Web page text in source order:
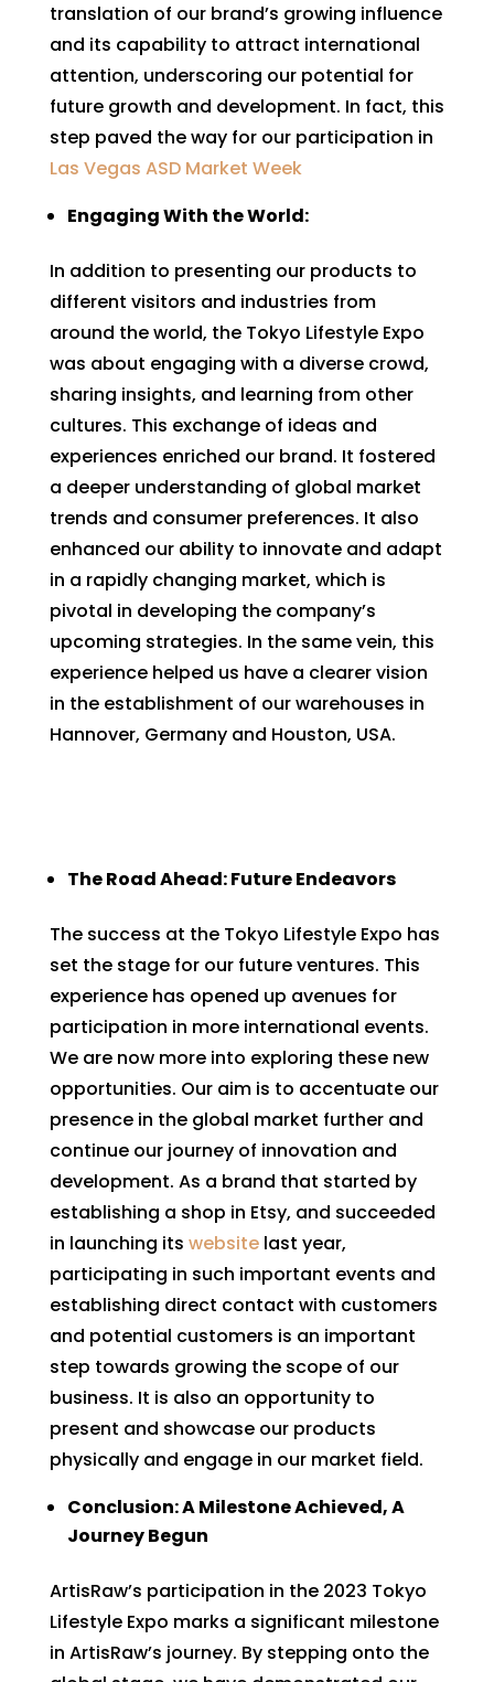
translation of our brand’s growing influence
and its capability to attract international
attention, underscoring our potential for
future growth and development. In fact, this
step paved the way for our participation in
Las Vegas ASD Market Week
Engaging With the World:
In addition to presenting our products to
different visitors and industries from
around the world, the Tokyo Lifestyle Expo
was about engaging with a diverse crowd,
sharing insights, and learning from other
cultures. This exchange of ideas and
experiences enriched our brand. It fostered
a deeper understanding of global market
trends and consumer preferences. It also
enhanced our ability to innovate and adapt
in a rapidly changing market, which is
pivotal in developing the company’s
upcoming strategies. In the same vein, this
experience helped us have a clearer vision
in the establishment of our warehouses in
Hannover, Germany and Houston, USA.
The Road Ahead: Future Endeavors
The success at the Tokyo Lifestyle Expo has
set the stage for our future ventures. This
experience has opened up avenues for
participation in more international events.
We are now more into exploring these new
opportunities. Our aim is to accentuate our
presence in the global market further and
continue our journey of innovation and
development. As a brand that started by
establishing a shop in Etsy, and succeeded
in launching its websitelast year,
participating in such important events and
establishing direct contact with customers
and potential customers is an important
step towards growing the scope of our
business. It is also an opportunity to
present and showcase our products
physically and engage in our market field.
Conclusion: A Milestone Achieved, A
Journey Begun
ArtisRaw’s participation in the 2023 Tokyo
Lifestyle Expo marks a significant milestone
in ArtisRaw’s journey. By stepping onto the